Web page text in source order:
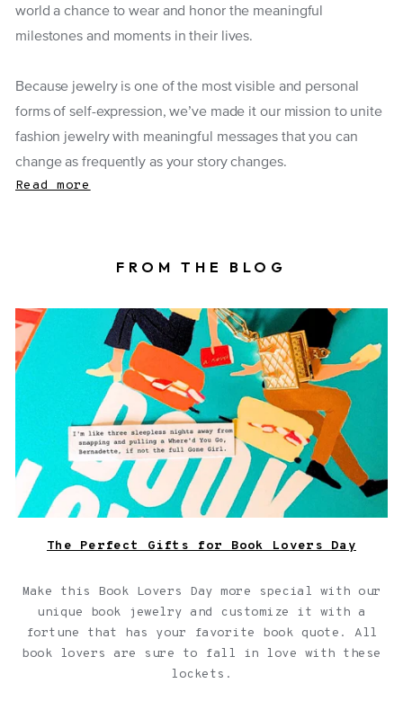
world a chance to wear and honor the meaningful
milestones and moments in their lives.
Because jewelry is one of the most visible and personal
forms of self-expression, we’ve made it our mission to unite
fashion jewelry with meaningful messages that you can
change as frequently as your story changes.
Read more
FROM THE BLOG
Book locket on top of a book with a fortune
The Perfect Gifts for Book Lovers Day
Make this Book Lovers Day more special with our
unique book jewelry and customize it with a
fortune that has your favorite book quote. All
book lovers are sure to fall in love with these
lockets.